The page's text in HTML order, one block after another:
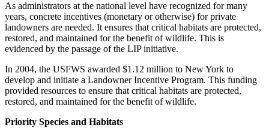
As administrators at the national level have recognized for many
years, concrete incentives (monetary or otherwise) for private
landowners are needed. It ensures that critical habitats are protected,
restored, and maintained for the benefit of wildlife. This is
evidenced by the passage of the LIP initiative.
In 2004, the USFWS awarded $1.12 million to New York to
develop and initiate a Landowner Incentive Program. This funding
provided resources to ensure that critical habitats are protected,
restored, and maintained for the benefit of wildlife.
Priority Species and Habitats